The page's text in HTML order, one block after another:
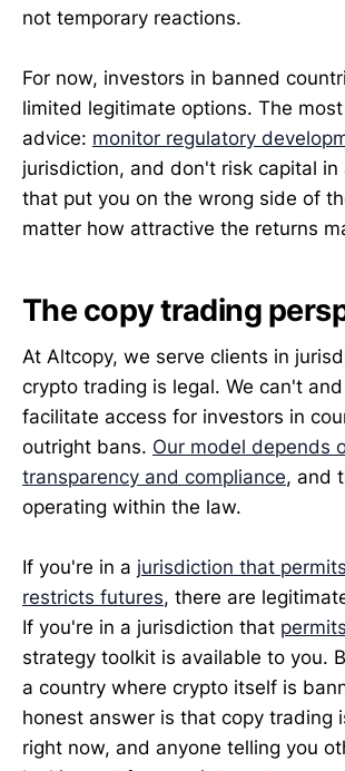
not temporary reactions.
For now, investors in banned
limited legitimate options. The
advice: monitor regulatory
jurisdiction, and don't risk capital in
that put you on the wrong side of
matter how attractive the returns
The copy trading
At Altcopy, we serve clients in
crypto trading is legal. We can't
facilitate access for investors in
outright bans. Our model depends
transparency and compliance, and
operating within the law.
If you're in a jurisdiction that
restricts futures, there are
If you're in a jurisdiction that
strategy toolkit is available to you.
a country where crypto itself is
honest answer is that copy trading
right now, and anyone telling you